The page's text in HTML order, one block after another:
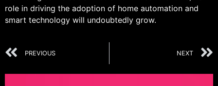
role in driving the adoption of home automation and
smart technology will undoubtedly grow.
PREVIOUS NEXT